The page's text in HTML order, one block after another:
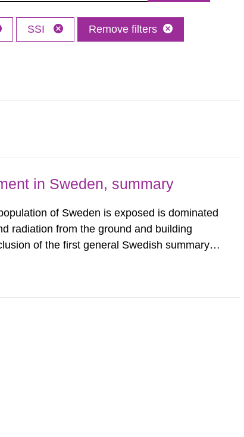
SSI Remove filters
in Sweden, summary
of Sweden is exposed is dominated
radiation from the ground and building
of the first general Swedish summary of
form of...